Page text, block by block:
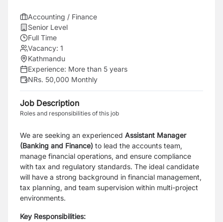
Accounting / Finance
Senior Level
Full Time
Vacancy: 1
Kathmandu
Experience: More than 5 years
NRs. 50,000 Monthly
Job Description
Roles and responsibilities of this job
We are seeking an experienced Assistant Manager
(Banking and Finance) to lead the accounts team,
manage financial operations, and ensure compliance
with tax and regulatory standards. The ideal candidate
will have a strong background in financial management,
tax planning, and team supervision within multi-project
environments.
Key Responsibilities: